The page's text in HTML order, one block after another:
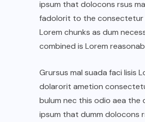
ipsum that dolocons rsus
fadolorit to the consectetur
Lorem chunks as dum
combined is Lorem
Grursus mal suada faci lisis
dolarorit ametion
bulum nec this odio aea the
ipsum that dumm dolocons